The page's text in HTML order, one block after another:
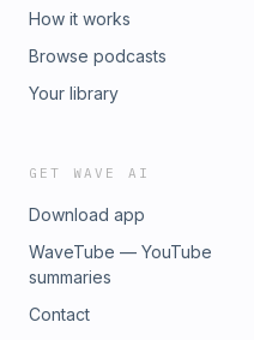
How it works
Browse podcasts
Your library
GET WAVE AI
Download app
WaveTube — YouTube
summaries
Contact